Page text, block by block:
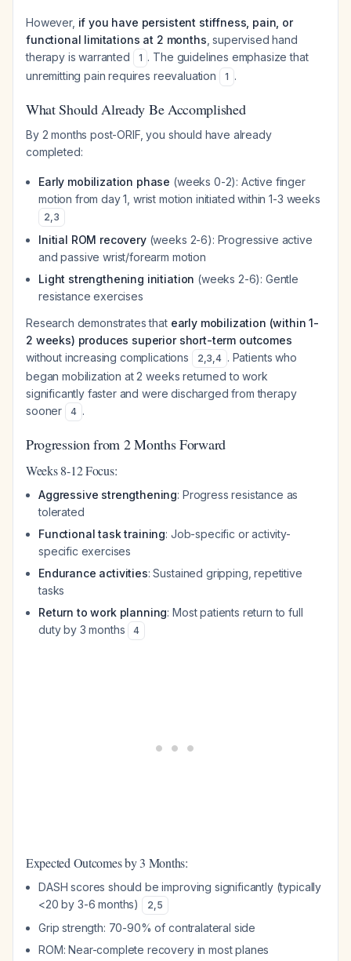
However, if you have persistent stiffness, pain, or
functional limitations at 2 months , supervised hand
therapy is warranted
1 . The guidelines emphasize that
unremitting pain requires reevaluation
1 .
What Should Already Be Accomplished
By 2 months post-ORIF, you should have already
completed:
Early mobilization phase (weeks 0-2): Active finger
motion from day 1, wrist motion initiated within 1-3 weeks
2,3
Initial ROM recovery(weeks 2-6): Progressive active
and passive wrist/forearm motion
Light strengthening initiation (weeks 2-6): Gentle
resistance exercises
Research demonstrates that early mobilization (within 1-
2 weeks) produces superior short-term outcomes
without increasing complications
2,3,4 . Patients who
began mobilization at 2 weeks returned to work
significantly faster and were discharged from therapy
sooner
4 .
Progression from 2 Months Forward
Weeks 8-12 Focus:
Aggressive strengthening: Progress resistance as
tolerated
Functional task training: Job-specific or activity-
specific exercises
Endurance activities: Sustained gripping, repetitive
tasks
Return to work planning: Most patients return to full
duty by 3 months
4
Expected Outcomes by 3 Months:
DASH scores should be improving significantly (typically
<20 by 3-6 months)
2,5
Grip strength: 70-90% of contralateral side
ROM: Near-complete recovery in most planes